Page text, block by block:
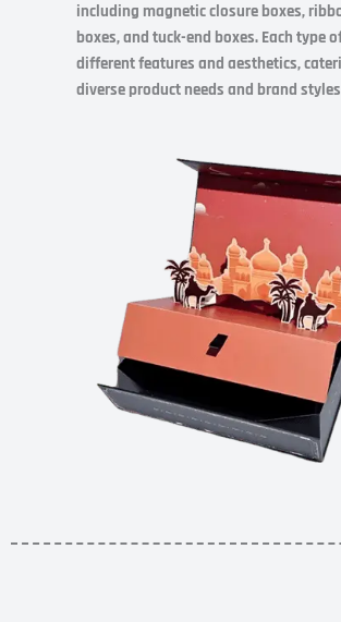
including magnetic closure boxes,
boxes, and tuck-end boxes. Each type
different features and aesthetics,
diverse product needs and brand